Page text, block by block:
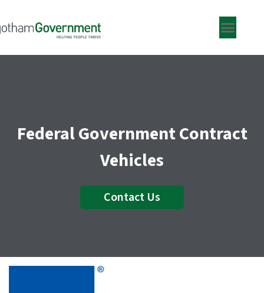
content
Federal Government Contract
Vehicles
Contact Us